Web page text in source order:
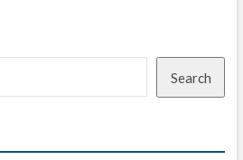
Search